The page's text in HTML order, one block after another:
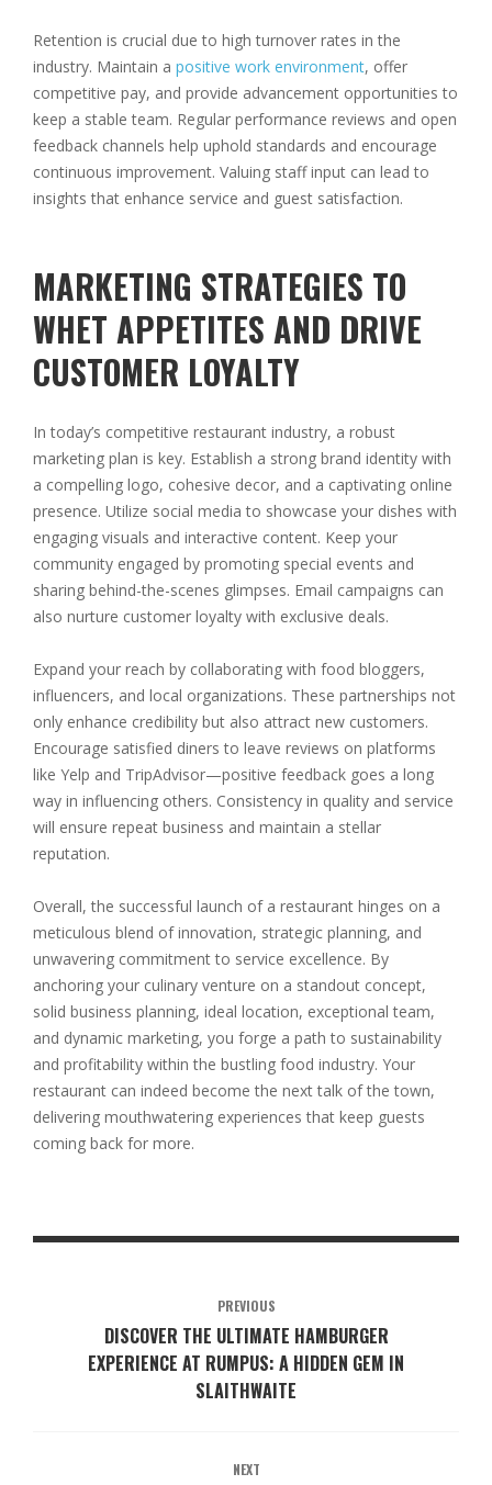
Retention is crucial due to high turnover rates in the
industry. Maintain a positive work environment, offer
competitive pay, and provide advancement opportunities to
keep a stable team. Regular performance reviews and open
feedback channels help uphold standards and encourage
continuous improvement. Valuing staff input can lead to
insights that enhance service and guest satisfaction.
MARKETING STRATEGIES TO
WHET APPETITES AND DRIVE
CUSTOMER LOYALTY
In today’s competitive restaurant industry, a robust
marketing plan is key. Establish a strong brand identity with
a compelling logo, cohesive decor, and a captivating online
presence. Utilize social media to showcase your dishes with
engaging visuals and interactive content. Keep your
community engaged by promoting special events and
sharing behind-the-scenes glimpses. Email campaigns can
also nurture customer loyalty with exclusive deals.
Expand your reach by collaborating with food bloggers,
influencers, and local organizations. These partnerships not
only enhance credibility but also attract new customers.
Encourage satisfied diners to leave reviews on platforms
like Yelp and TripAdvisor—positive feedback goes a long
way in influencing others. Consistency in quality and service
will ensure repeat business and maintain a stellar
reputation.
Overall, the successful launch of a restaurant hinges on a
meticulous blend of innovation, strategic planning, and
unwavering commitment to service excellence. By
anchoring your culinary venture on a standout concept,
solid business planning, ideal location, exceptional team,
and dynamic marketing, you forge a path to sustainability
and profitability within the bustling food industry. Your
restaurant can indeed become the next talk of the town,
delivering mouthwatering experiences that keep guests
coming back for more.
PREVIOUS
DISCOVER THE ULTIMATE HAMBURGER
EXPERIENCE AT RUMPUS: A HIDDEN GEM IN
SLAITHWAITE
NEXT